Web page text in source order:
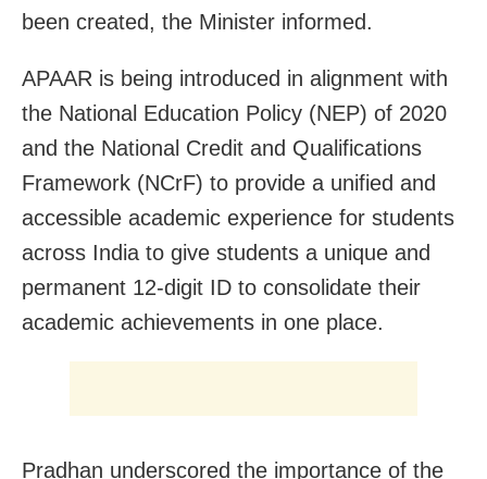
been created, the Minister informed.
APAAR is being introduced in alignment with
the National Education Policy (NEP) of 2020
and the National Credit and Qualifications
Framework (NCrF) to provide a unified and
accessible academic experience for students
across India to give students a unique and
permanent 12-digit ID to consolidate their
academic achievements in one place.
Pradhan underscored the importance of the